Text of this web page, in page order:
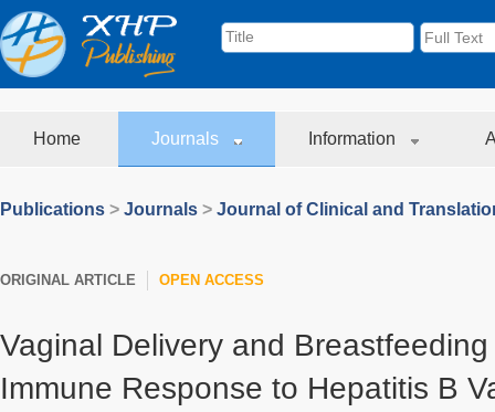
Home Journals Information
Publications > Journals > Journal of Clinical and
ORIGINAL ARTICLE OPEN ACCESS
Vaginal Delivery and
Immune Response to Hepatitis B